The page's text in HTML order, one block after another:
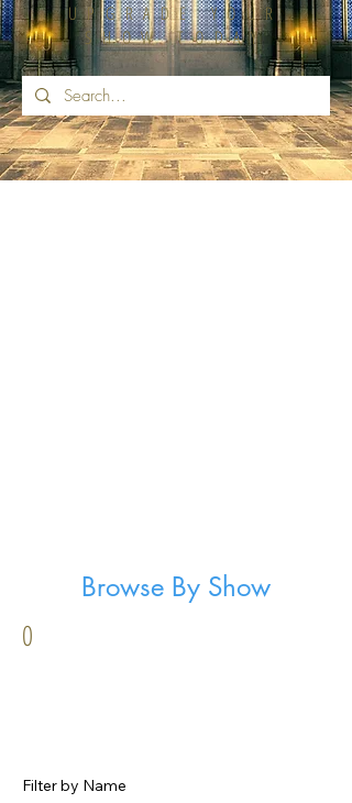
UPGRADE YOUR
SHOW TODAY
Browse By Show
0
Filter by Name